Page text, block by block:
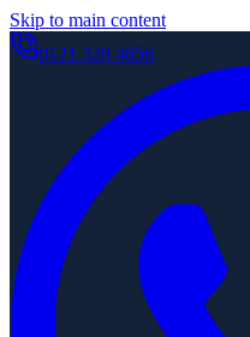
Skip to main content
0121 329 4656